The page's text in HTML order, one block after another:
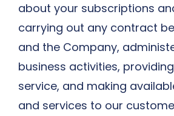
about your subscriptions
carrying out any contract
and the Company,
business activities,
service, and making
and services to our